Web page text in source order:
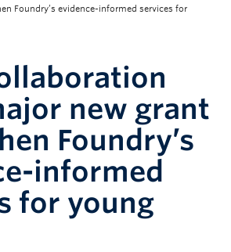
Foundry’s evidence-informed services for
new grant
Foundry’s
informed
for young